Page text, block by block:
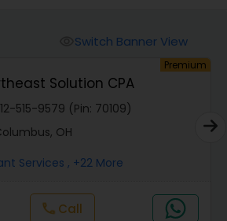
Disclosure
Accounting Training
& Compilation Services
Switch Banner View
Premium
Solution CPA
515-9579 (Pin: 70109)
OH
Services , +22 More
call Call